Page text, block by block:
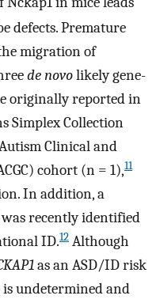
defects. Premature
migration of
de novolikely gene-
originally reported in
Simplex Collection
Clinical and
cohort (n = 1),11
In addition, a
recently identified
ID.12 Although
as an ASD/ID risk
undetermined and